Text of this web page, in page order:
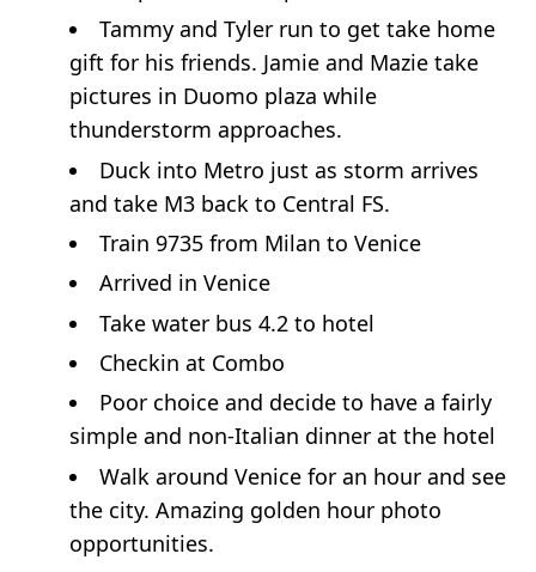
Tammy and Tyler run to get take home
gift for his friends. Jamie and Mazie take
pictures in Duomo plaza while
thunderstorm approaches.
Duck into Metro just as storm arrives
and take M3 back to Central FS.
Train 9735 from Milan to Venice
Arrived in Venice
Take water bus 4.2 to hotel
Checkin at Combo
Poor choice and decide to have a fairly
simple and non-Italian dinner at the hotel
Walk around Venice for an hour and see
the city. Amazing golden hour photo
opportunities.